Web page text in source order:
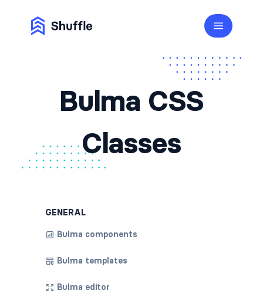
Bulma CSS
Classes
GENERAL
Bulma components
Bulma templates
Bulma editor